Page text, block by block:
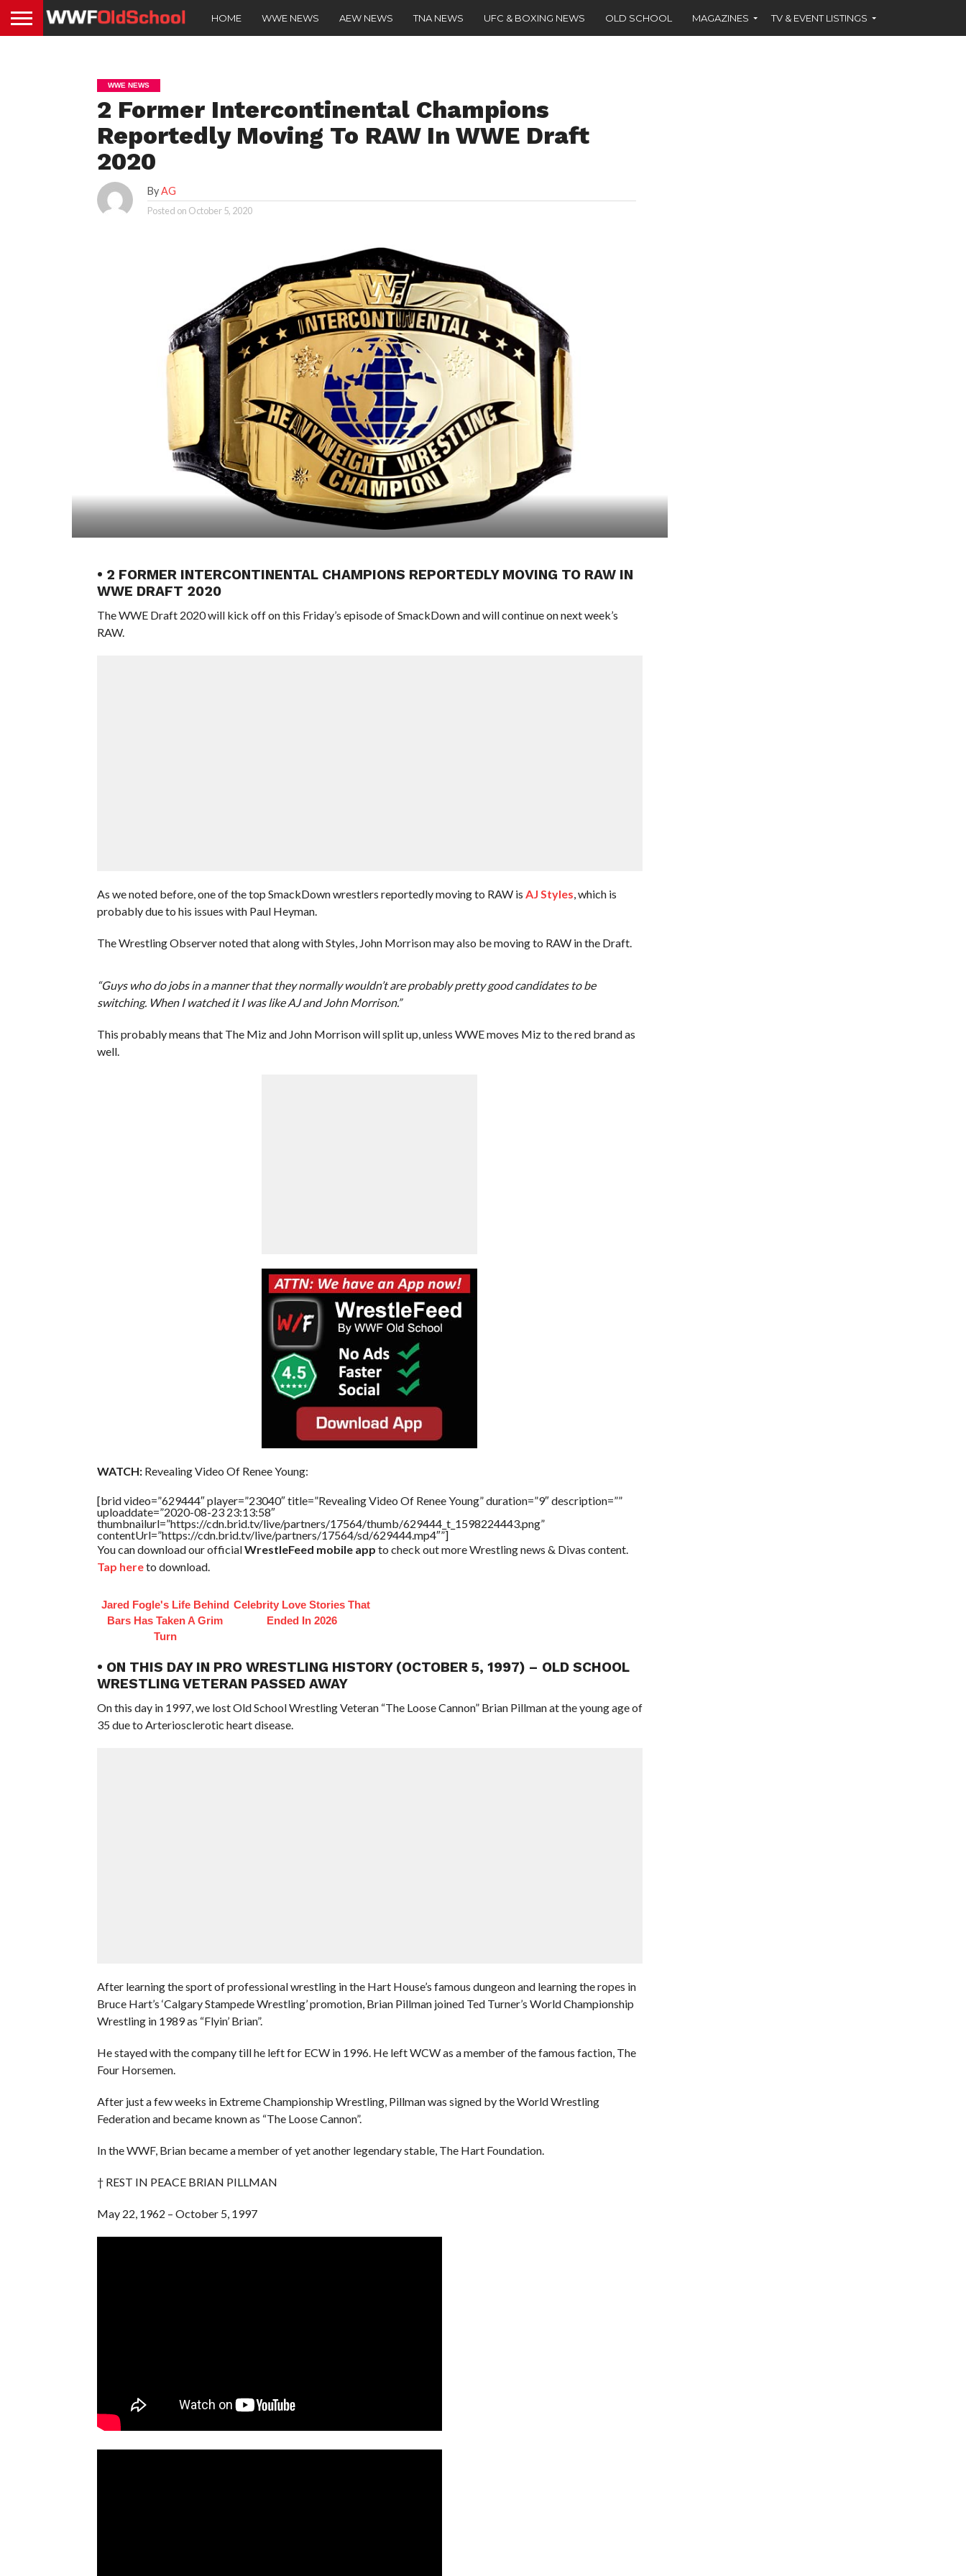
HOME WWE NEWS AEW NEWS TNA NEWS UFC & BOXING NEWS OLD SCHOOL MAGAZINES TV & EVENT LISTINGS
WWE NEWS
2 Former Intercontinental Champions
Reportedly Moving To RAW In WWE Draft
2020
ByAG
Posted on October 5, 2020
• 2 FORMER INTERCONTINENTAL CHAMPIONS REPORTEDLY MOVING TO RAW IN
WWE DRAFT 2020
The WWE Draft 2020 will kick off on this Friday’s episode of SmackDown and will continue on next week’s
RAW.
As we noted before, one of the top SmackDown wrestlers reportedly moving to RAW is AJ Styles , which is
probably due to his issues with Paul Heyman.
The Wrestling Observer noted that along with Styles, John Morrison may also be moving to RAW in the Draft.
“Guys who do jobs in a manner that they normally wouldn’t are probably pretty good candidates to be
switching. When I watched it I was like AJ and John Morrison.”
This probably means that The Miz and John Morrison will split up, unless WWE moves Miz to the red brand as
well.
WATCH:Revealing Video Of Renee Young:
[brid video=”629444″ player=”23040″ title=”Revealing Video Of Renee Young” duration=”9″ description=””
uploaddate=”2020-08-23 23:13:58″
thumbnailurl=”https://cdn.brid.tv/live/partners/17564/thumb/629444_t_1598224443.png”
contentUrl=”https://cdn.brid.tv/live/partners/17564/sd/629444.mp4″”]
You can download our officialWrestleFeed mobile app to check out more Wrestling news & Divas content.
Tap hereto download.
Jared Fogle's Life Behind
Bars Has Taken A Grim
Turn
Celebrity Love Stories That
Ended In 2026
• ON THIS DAY IN PRO WRESTLING HISTORY (OCTOBER 5, 1997) – OLD SCHOOL
WRESTLING VETERAN PASSED AWAY
On this day in 1997, we lost Old School Wrestling Veteran “The Loose Cannon” Brian Pillman at the young age of
35 due to Arteriosclerotic heart disease.
After learning the sport of professional wrestling in the Hart House’s famous dungeon and learning the ropes in
Bruce Hart’s ‘Calgary Stampede Wrestling’ promotion, Brian Pillman joined Ted Turner’s World Championship
Wrestling in 1989 as “Flyin’ Brian”.
He stayed with the company till he left for ECW in 1996. He left WCW as a member of the famous faction, The
Four Horsemen.
After just a few weeks in Extreme Championship Wrestling, Pillman was signed by the World Wrestling
Federation and became known as “The Loose Cannon”.
In the WWF, Brian became a member of yet another legendary stable, The Hart Foundation.
† REST IN PEACE BRIAN PILLMAN
May 22, 1962 – October 5, 1997